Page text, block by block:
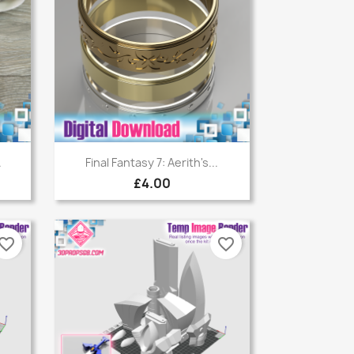
Quick view
Final Fantasy 7: Aerith's...
£4.00
favorite_border